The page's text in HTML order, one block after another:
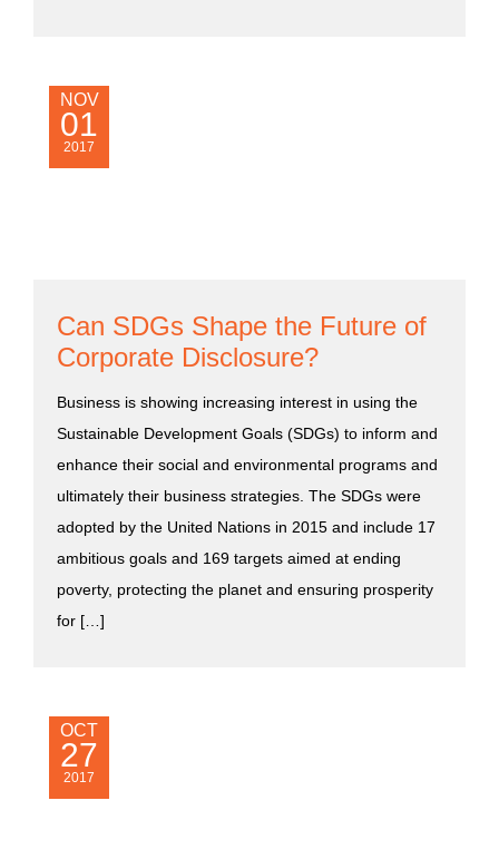
NOV
01
2017
Can SDGs Shape the Future of
Corporate Disclosure?
Business is showing increasing interest in using the
Sustainable Development Goals (SDGs) to inform and
enhance their social and environmental programs and
ultimately their business strategies. The SDGs were
adopted by the United Nations in 2015 and include 17
ambitious goals and 169 targets aimed at ending
poverty, protecting the planet and ensuring prosperity
for […]
OCT
27
2017